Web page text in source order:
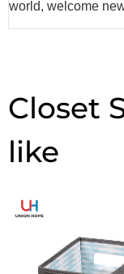
world, welcome
Closet